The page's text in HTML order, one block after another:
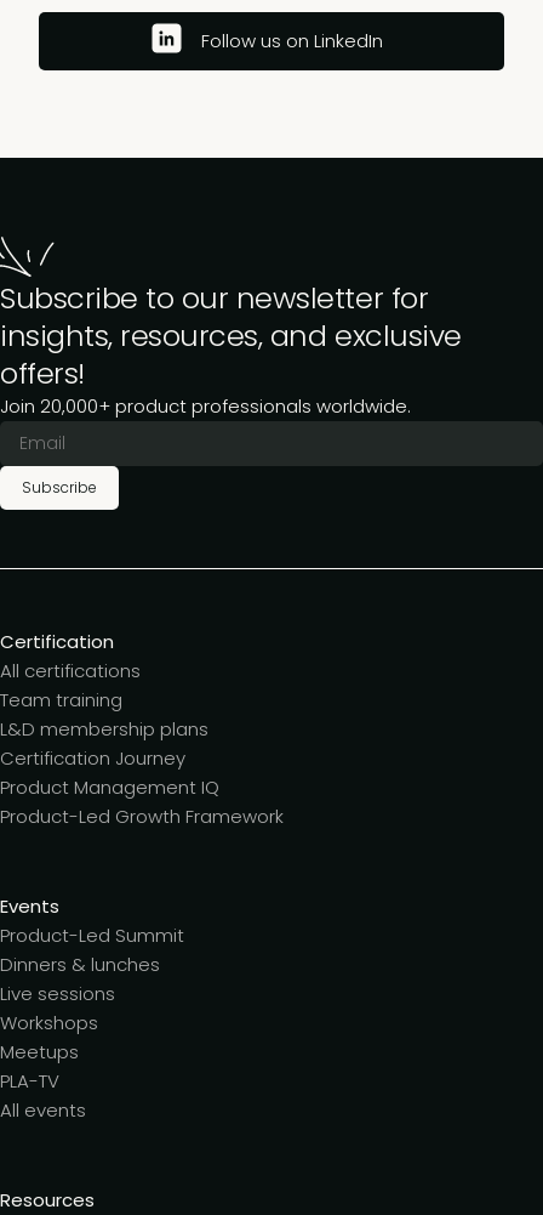
Follow us on LinkedIn
Subscribe to our newsletter for
insights, resources, and exclusive
offers!
Join 20,000+ product professionals worldwide.
Subscribe
Certification
All certifications
Team training
L&D membership plans
Certification Journey
Product Management IQ
Product-Led Growth Framework
Events
Product-Led Summit
Dinners & lunches
Live sessions
Workshops
Meetups
PLA-TV
All events
Resources